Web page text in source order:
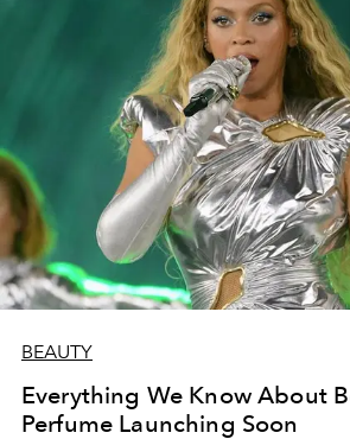
BEAUTY
Everything We Know About
Perfume Launching Soon